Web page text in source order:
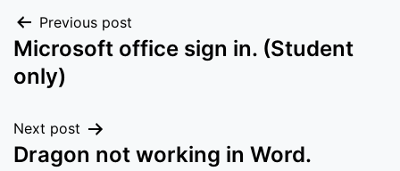
Post
navigation
Previous post
Microsoft office sign in. (Student
only)
Next post
Dragon not working in Word.